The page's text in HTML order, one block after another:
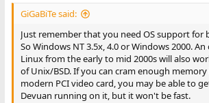
GiGaBiTe said:
Just remember that you need OS support for
So Windows NT 3.5x, 4.0 or Windows 2000.
Linux from the early to mid 2000s will also
of Unix/BSD. If you can cram enough
modern PCI video card, you may be able to
Devuan running on it, but it won't be fast.